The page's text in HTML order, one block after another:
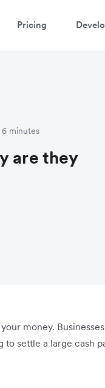
Pricing
6 minutes
are they
money.
settle a large cash